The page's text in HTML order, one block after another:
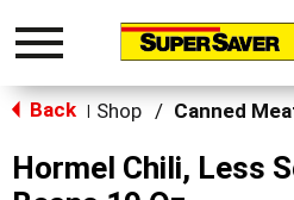
Toggle
Back Shop / Canned
Hormel Chili, Less